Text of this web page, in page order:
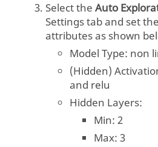
Select theAuto
Settings tab and set
attributes as shown
Model Type: non
(Hidden)
and relu
Hidden Layers:
Min: 2
Max: 3